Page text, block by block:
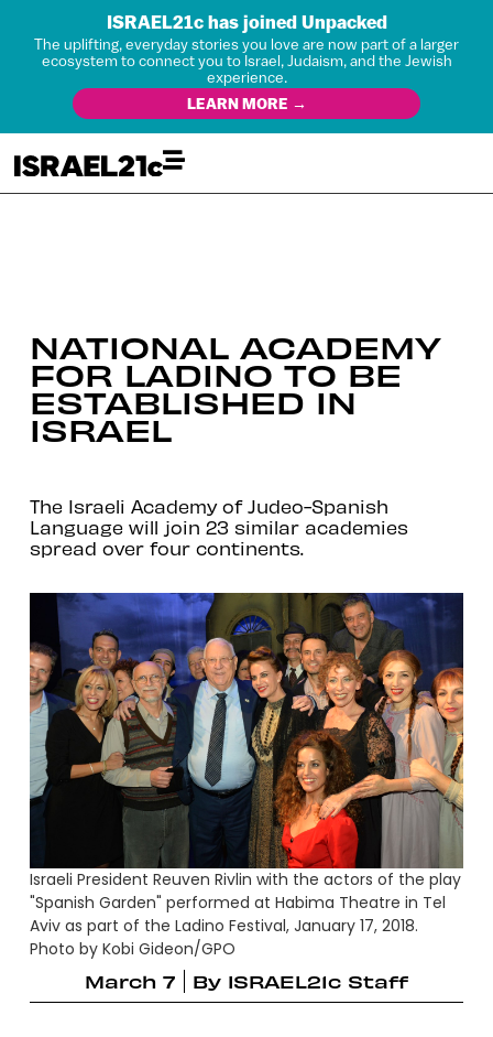
ISRAEL21c has joined Unpacked
The uplifting, everyday stories you love are now part of a larger
ecosystem to connect you to Israel, Judaism, and the Jewish
experience.
LEARN MORE →
NATIONAL ACADEMY
FOR LADINO TO BE
ESTABLISHED IN
ISRAEL
The Israeli Academy of Judeo-Spanish
Language will join 23 similar academies
spread over four continents.
Israeli President Reuven Rivlin with the actors of the play
"Spanish Garden" performed at Habima Theatre in Tel
Aviv as part of the Ladino Festival, January 17, 2018.
Photo by Kobi Gideon/GPO
March 7
By ISRAEL21c Staff